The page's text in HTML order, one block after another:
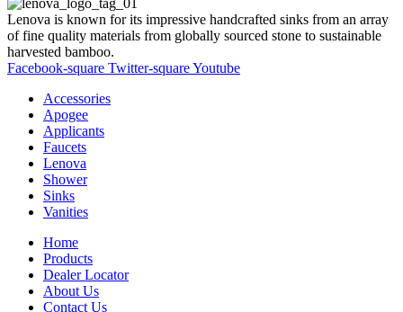
Lenova is known for its impressive handcrafted sinks from an array
of fine quality materials from globally sourced stone to sustainable
harvested bamboo.
Facebook-square Twitter-squareYoutube
Accessories
Apogee
Applicants
Faucets
Lenova
Shower
Sinks
Vanities
Home
Products
Dealer Locator
About Us
Contact Us